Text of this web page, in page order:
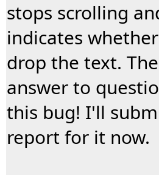
stops scrolling
indicates
drop the text.
answer to
this bug! I'll
report for it now.